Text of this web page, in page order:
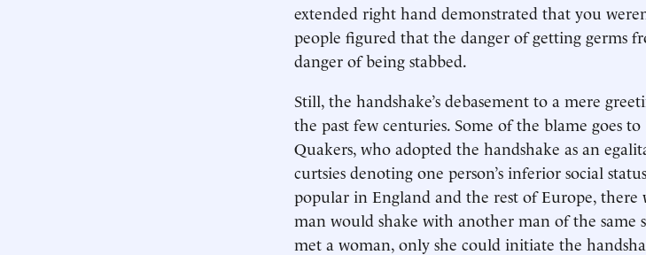
extended right hand demonstrated that you
people figured that the danger of getting germs
danger of being stabbed.
Still, the handshake’s debasement to a mere
the past few centuries. Some of the blame goes
Quakers, who adopted the handshake as an
curtsies denoting one person’s inferior social
popular in England and the rest of Europe, there
man would shake with another man of the same
met a woman, only she could initiate the